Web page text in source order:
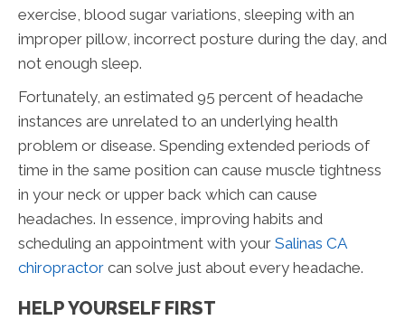
exercise, blood sugar variations, sleeping with an
improper pillow, incorrect posture during the day, and
not enough sleep.
Fortunately, an estimated 95 percent of headache
instances are unrelated to an underlying health
problem or disease. Spending extended periods of
time in the same position can cause muscle tightness
in your neck or upper back which can cause
headaches. In essence, improving habits and
scheduling an appointment with your Salinas CA
chiropractor can solve just about every headache.
HELP YOURSELF FIRST